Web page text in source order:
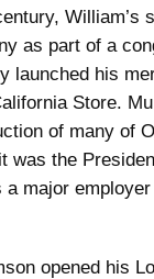
William’s
as part of a
launched his
Store.
of many of
was the
major
opened his